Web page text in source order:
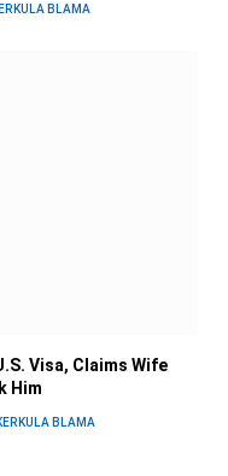
BLAMA
Visa, Claims Wife
Him
BLAMA